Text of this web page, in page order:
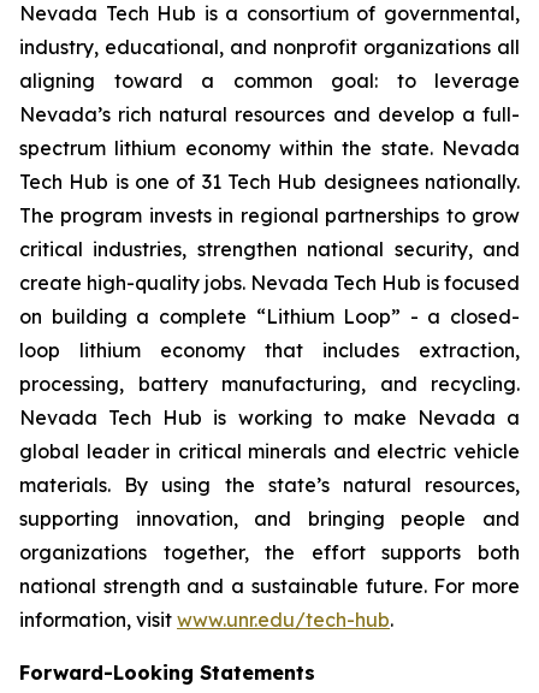
Nevada Tech Hub is a consortium of governmental,
industry, educational, and nonprofit organizations all
aligning toward a common goal: to leverage
Nevada’s rich natural resources and develop a full-
spectrum lithium economy within the state. Nevada
Tech Hub is one of 31 Tech Hub designees nationally.
The program invests in regional partnerships to grow
critical industries, strengthen national security, and
create high-quality jobs. Nevada Tech Hub is focused
on building a complete “Lithium Loop” - a closed-
loop lithium economy that includes extraction,
processing, battery manufacturing, and recycling.
Nevada Tech Hub is working to make Nevada a
global leader in critical minerals and electric vehicle
materials. By using the state’s natural resources,
supporting innovation, and bringing people and
organizations together, the effort supports both
national strength and a sustainable future. For more
information, visit www.unr.edu/tech-hub.
Forward-Looking Statements